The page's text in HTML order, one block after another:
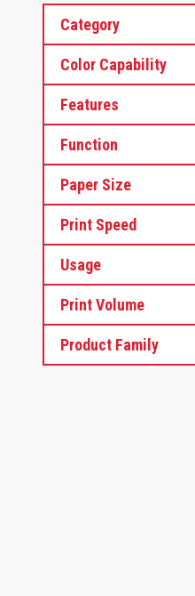
Category
Color Capability
Features
Function
Paper Size
Print Speed
Usage
Print Volume
Product Family